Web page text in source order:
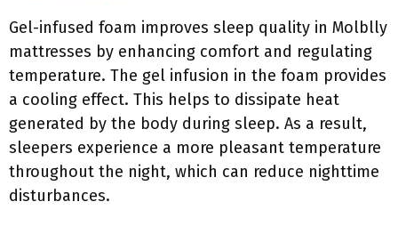
Gel-infused foam improves sleep quality in Molblly
mattresses by enhancing comfort and regulating
temperature. The gel infusion in the foam provides
a cooling effect. This helps to dissipate heat
generated by the body during sleep. As a result,
sleepers experience a more pleasant temperature
throughout the night, which can reduce nighttime
disturbances.